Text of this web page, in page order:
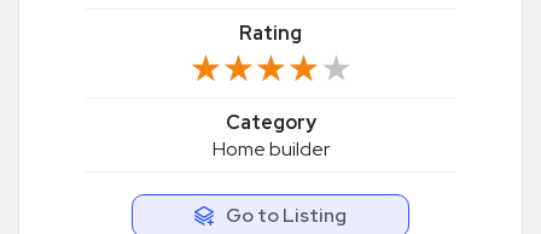
Rating
★★★★★
★★★★★
Category
Home builder
Go to Listing